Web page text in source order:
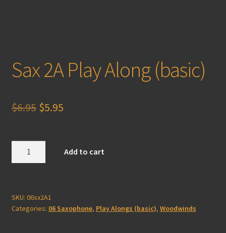
Sax 2A Play Along (basic)
$6.95 Original
was:
$6.95.
$5.95Current
(basic)
quantity
Add to cart
SKU: 06sx2A1
Categories: 06 Saxophone, Play Alongs (basic), Woodwinds